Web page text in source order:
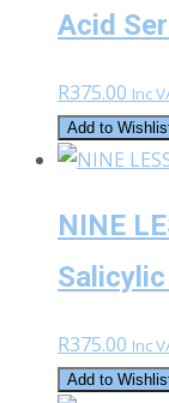
Acid
R375.00 Inc
Add to
NINE
R375.00 Inc
Add to